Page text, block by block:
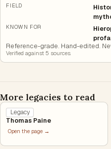
FIELD
KNOWN FOR
Reference-grade. Hand-edited.
Verified against5 sources.
More legacies to read
Legacy
Thomas Paine
Open the page →